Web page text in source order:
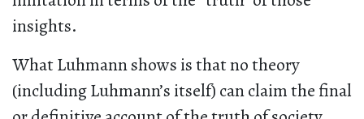
insights.
What Luhmann shows is that no theory
(including Luhmann’s itself) can claim the final